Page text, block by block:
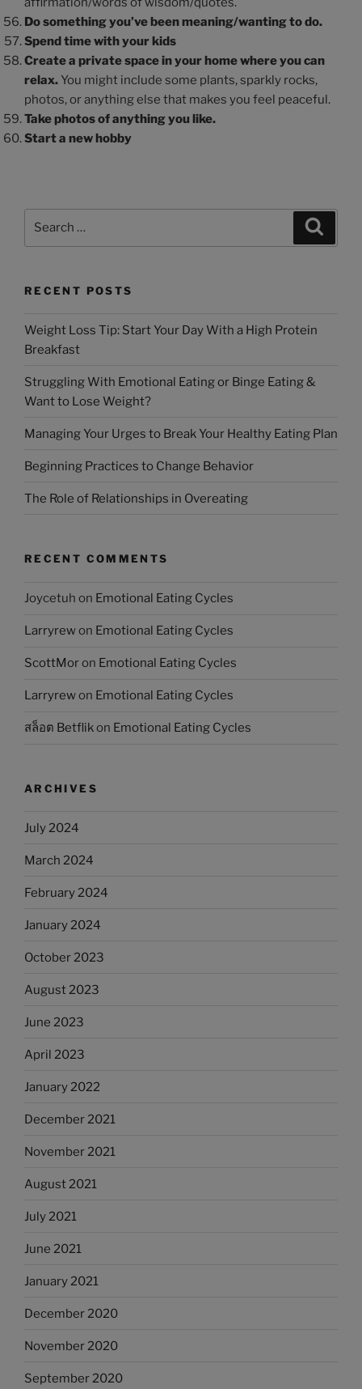
Do something you’ve been meaning/wanting to do.
Spend time with your kids
Create a private space in your home where you can
relax. You might include some plants, sparkly rocks,
photos, or anything else that makes you feel peaceful.
Take photos of anything you like.
Start a new hobby
RECENT POSTS
Weight Loss Tip: Start Your Day With a High Protein
Breakfast
Struggling With Emotional Eating or Binge Eating &
Want to Lose Weight?
Managing Your Urges to Break Your Healthy Eating Plan
Beginning Practices to Change Behavior
The Role of Relationships in Overeating
RECENT COMMENTS
Joycetuh on Emotional Eating Cycles
Larryrewon Emotional Eating Cycles
ScottMoron Emotional Eating Cycles
Larryrewon Emotional Eating Cycles
สล็อต Betflikon Emotional Eating Cycles
ARCHIVES
July 2024
March 2024
February 2024
January 2024
October 2023
August 2023
June 2023
April 2023
January 2022
December 2021
November 2021
August 2021
July 2021
June 2021
January 2021
December 2020
November 2020
September 2020